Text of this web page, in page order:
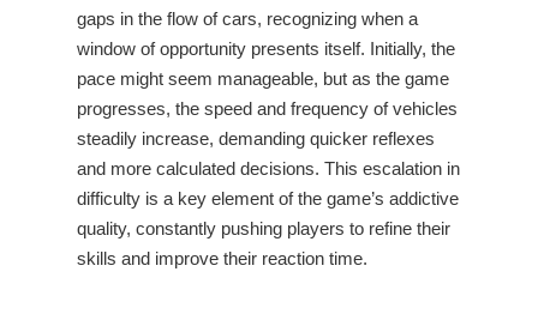
gaps in the flow of cars, recognizing when a
window of opportunity presents itself. Initially, the
pace might seem manageable, but as the game
progresses, the speed and frequency of vehicles
steadily increase, demanding quicker reflexes
and more calculated decisions. This escalation in
difficulty is a key element of the game’s addictive
quality, constantly pushing players to refine their
skills and improve their reaction time.